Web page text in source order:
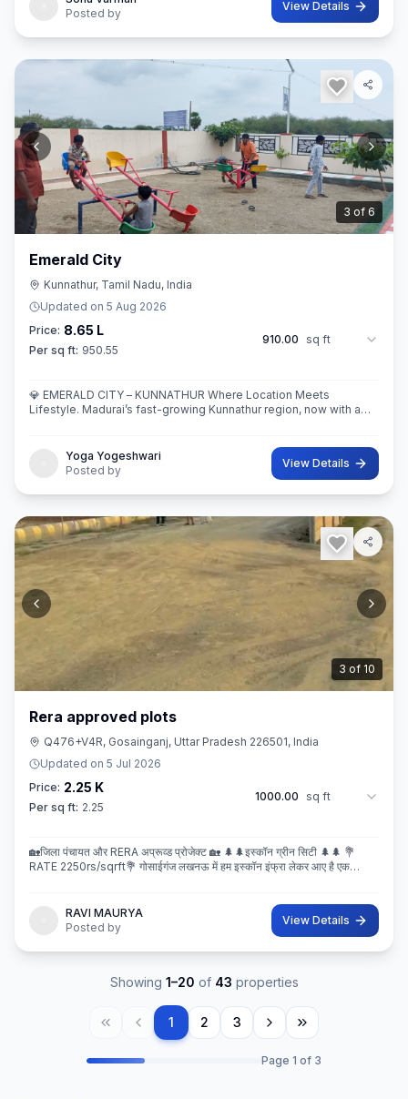
Posted by
View Details
3 of 6
Emerald City
Kunnathur, Tamil Nadu, India
Updated on 5 Aug 2026
Price: 8.65 L
Per sq ft: 950.55
910.00 sq ft
💎 EMERALD CITY – KUNNATHUR Where Location Meets
Lifestyle. Madurai’s fast-growing Kunnathur region, now with a
Yoga Yogeshwari
Posted by
View Details
3 of 10
Rera approved plots
Q476+V4R, Gosainganj, Uttar Pradesh 226501, India
Updated on 5 Jul 2026
Price: 2.25 K
Per sq ft: 2.25
1000.00 sq ft
🏡जिला पंचायत और RERA अप्रूव्ड प्रोजेक्ट 🏡 🌲🌲इस्कॉन ग्रीन सिटी 🌲🌲 💐
RATE 2250rs/sqrft💐 गोसाईगंज लखनऊ में हम इस्कॉन इंफ्रा लेकर आए है एक
RAVI MAURYA
Posted by
View Details
Showing 1–20 of 43 properties
1 2 3
Page 1 of 3